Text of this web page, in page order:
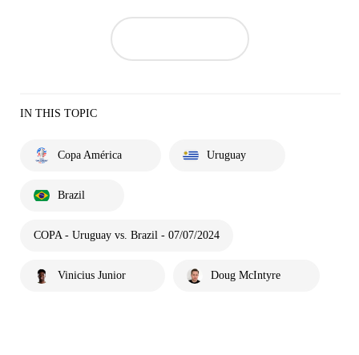
IN THIS TOPIC
Copa América Uruguay
Brazil
COPA - Uruguay vs. Brazil - 07/07/2024
Vinicius Junior Doug McIntyre